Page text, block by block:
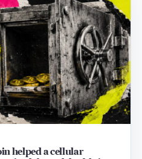
helped a cellular